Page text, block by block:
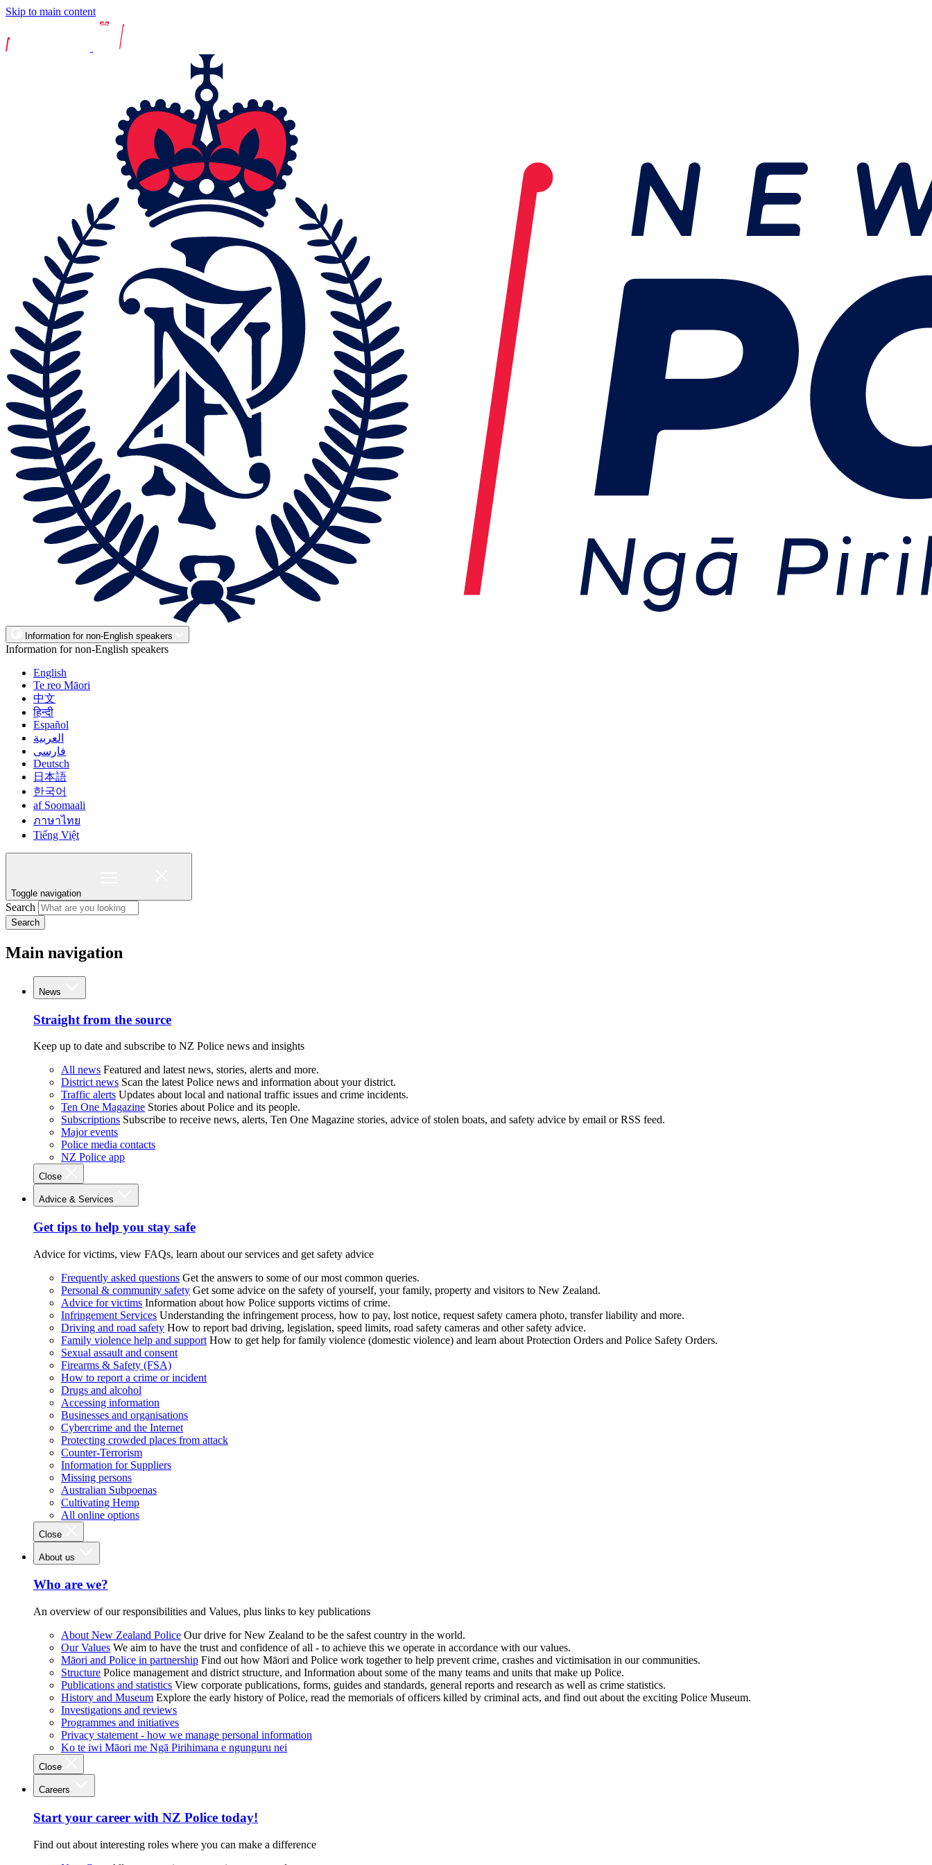
Skip to main content
Information for non-English speakers
Information for non-English speakers
English
Te reo Māori
中文
हिन्दी
Español
العربية
فارسی
Deutsch
日本語
한국어
af Soomaali
ภาษาไทย
Tiếng Việt
Toggle navigation
Search
Search
Main navigation
News
Straight from the source
Keep up to date and subscribe to NZ Police news and insights
All news Featured and latest news, stories, alerts and more.
District news Scan the latest Police news and information about your district.
Traffic alerts Updates about local and national traffic issues and crime incidents.
Ten One Magazine Stories about Police and its people.
Subscriptions Subscribe to receive news, alerts, Ten One Magazine stories, advice of stolen boats, and safety advice by email or RSS feed.
Major events
Police media contacts
NZ Police app
Close
Advice & Services
Get tips to help you stay safe
Advice for victims, view FAQs, learn about our services and get safety advice
Frequently asked questions Get the answers to some of our most common queries.
Personal & community safety Get some advice on the safety of yourself, your family, property and visitors to New Zealand.
Advice for victims Information about how Police supports victims of crime.
Infringement Services Understanding the infringement process, how to pay, lost notice, request safety camera photo, transfer liability and more.
Driving and road safety How to report bad driving, legislation, speed limits, road safety cameras and other safety advice.
Family violence help and support How to get help for family violence (domestic violence) and learn about Protection Orders and Police Safety Orders.
Sexual assault and consent
Firearms & Safety (FSA)
How to report a crime or incident
Drugs and alcohol
Accessing information
Businesses and organisations
Cybercrime and the Internet
Protecting crowded places from attack
Counter-Terrorism
Information for Suppliers
Missing persons
Australian Subpoenas
Cultivating Hemp
All online options
Close
About us
Who are we?
An overview of our responsibilities and Values, plus links to key publications
About New Zealand Police Our drive for New Zealand to be the safest country in the world.
Our Values We aim to have the trust and confidence of all - to achieve this we operate in accordance with our values.
Māori and Police in partnership Find out how Māori and Police work together to help prevent crime, crashes and victimisation in our communities.
Structure Police management and district structure, and Information about some of the many teams and units that make up Police.
Publications and statistics View corporate publications, forms, guides and standards, general reports and research as well as crime statistics.
History and Museum Explore the early history of Police, read the memorials of officers killed by criminal acts, and find out about the exciting Police Museum.
Investigations and reviews
Programmes and initiatives
Privacy statement - how we manage personal information
Ko te iwi Māori me Ngā Pirihimana e ngunguru nei
Close
Careers
Start your career with NZ Police today!
Find out about interesting roles where you can make a difference